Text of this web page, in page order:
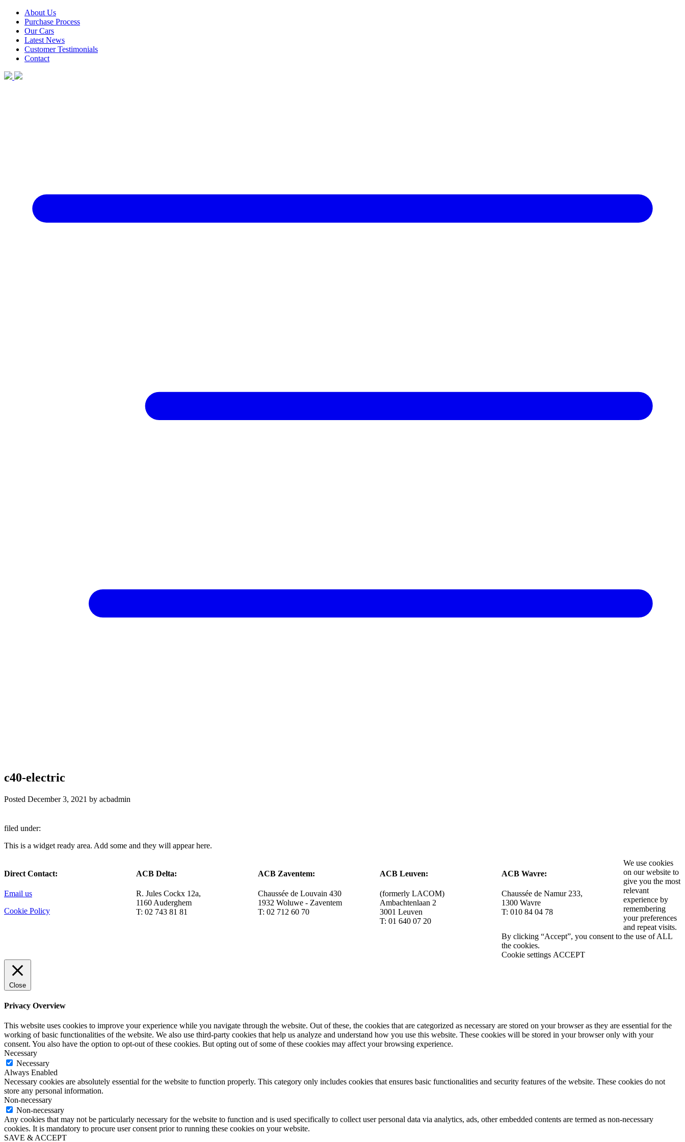
About Us
Purchase Process
Our Cars
Latest News
Customer Testimonials
Contact
c40-electric
Posted December 3, 2021 by acbadmin
filed under:
This is a widget ready area. Add some and they will appear here.
Direct Contact:
Email us
Cookie Policy
ACB Delta:
R. Jules Cockx 12a,
1160 Auderghem
T: 02 743 81 81
ACB Zaventem:
Chaussée de Louvain 430
1932 Woluwe - Zaventem
T: 02 712 60 70
ACB Leuven:
(formerly LACOM)
Ambachtenlaan 2
3001 Leuven
T: 01 640 07 20
ACB Wavre:
Chaussée de Namur 233,
1300 Wavre
T: 010 84 04 78
We use cookies
on our website to
give you the most
relevant
experience by
remembering
your preferences
and repeat visits.
By clicking “Accept”, you consent to the use of ALL
the cookies.
Cookie settings ACCEPT
Close
Privacy Overview
This website uses cookies to improve your experience while you navigate through the website. Out of these, the cookies that are categorized as necessary are stored on your browser as they are essential for the
working of basic functionalities of the website. We also use third-party cookies that help us analyze and understand how you use this website. These cookies will be stored in your browser only with your
consent. You also have the option to opt-out of these cookies. But opting out of some of these cookies may affect your browsing experience.
Necessary
Necessary
Always Enabled
Necessary cookies are absolutely essential for the website to function properly. This category only includes cookies that ensures basic functionalities and security features of the website. These cookies do not
store any personal information.
Non-necessary
Non-necessary
Any cookies that may not be particularly necessary for the website to function and is used specifically to collect user personal data via analytics, ads, other embedded contents are termed as non-necessary
cookies. It is mandatory to procure user consent prior to running these cookies on your website.
SAVE & ACCEPT